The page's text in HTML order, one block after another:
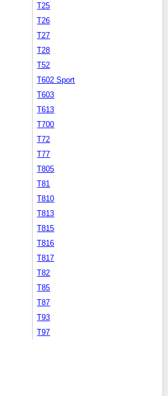
T25
T26
T27
T28
T52
T602 Sport
T603
T613
T700
T72
T77
T805
T81
T810
T813
T815
T816
T817
T82
T85
T87
T93
T97